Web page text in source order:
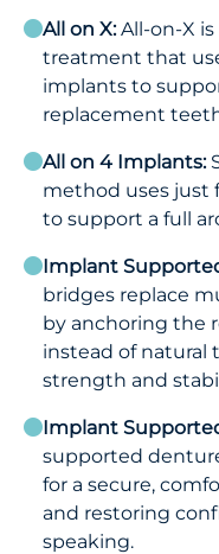
All on X:All-on-X
treatment that
implants to
replacement
All on 4 Implants:
method uses just
to support a full
Implant
bridges replace
by anchoring the
instead of natural
strength and
Implant
supported
for a secure,
and restoring
speaking.